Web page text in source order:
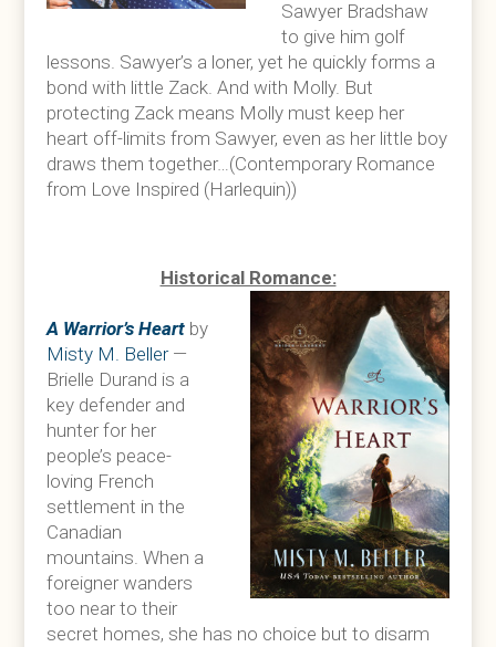
Sawyer Bradshaw
to give him golf
lessons. Sawyer’s a loner, yet he quickly forms a
bond with little Zack. And with Molly. But
protecting Zack means Molly must keep her
heart off-limits from Sawyer, even as her little boy
draws them together…(Contemporary Romance
from Love Inspired (Harlequin))
Historical Romance:
A Warrior’s Heart by
Misty M. Beller—
Brielle Durand is a
key defender and
hunter for her
people’s peace-
loving French
settlement in the
Canadian
mountains. When a
foreigner wanders
too near to their
secret homes, she has no choice but to disarm